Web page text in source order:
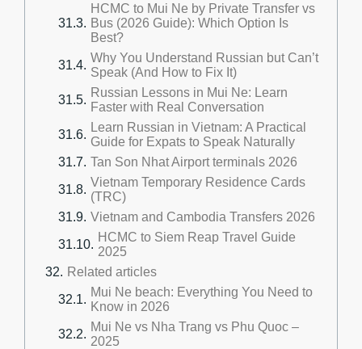
HCMC to Mui Ne by Private Transfer vs
Bus (2026 Guide): Which Option Is
Best?
Why You Understand Russian but Can’t
Speak (And How to Fix It)
Russian Lessons in Mui Ne: Learn
Faster with Real Conversation
Learn Russian in Vietnam: A Practical
Guide for Expats to Speak Naturally
Tan Son Nhat Airport terminals 2026
Vietnam Temporary Residence Cards
(TRC)
Vietnam and Cambodia Transfers 2026
HCMC to Siem Reap Travel Guide
2025
Related articles
Mui Ne beach: Everything You Need to
Know in 2026
Mui Ne vs Nha Trang vs Phu Quoc –
2025